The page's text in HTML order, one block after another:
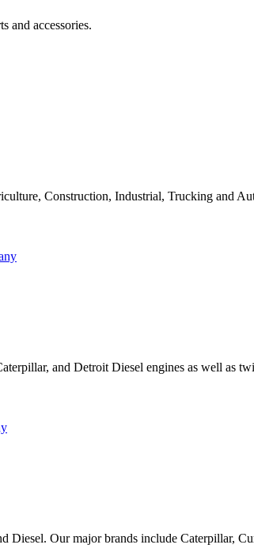
and accessories.
Construction, Industrial, Trucking and
and Detroit Diesel engines as well as
Diesel. Our major brands include Caterpillar,